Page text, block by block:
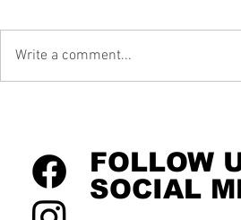
Write a comment...
FOLLOW
SOCIAL